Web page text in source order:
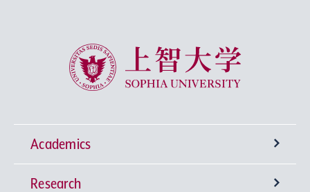
Sophia University
Academics
Undergraduate Programs
Research